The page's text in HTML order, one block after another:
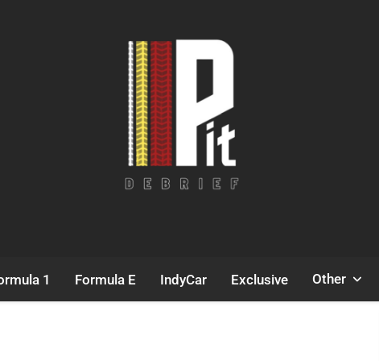
1 Formula E IndyCar Exclusive Other